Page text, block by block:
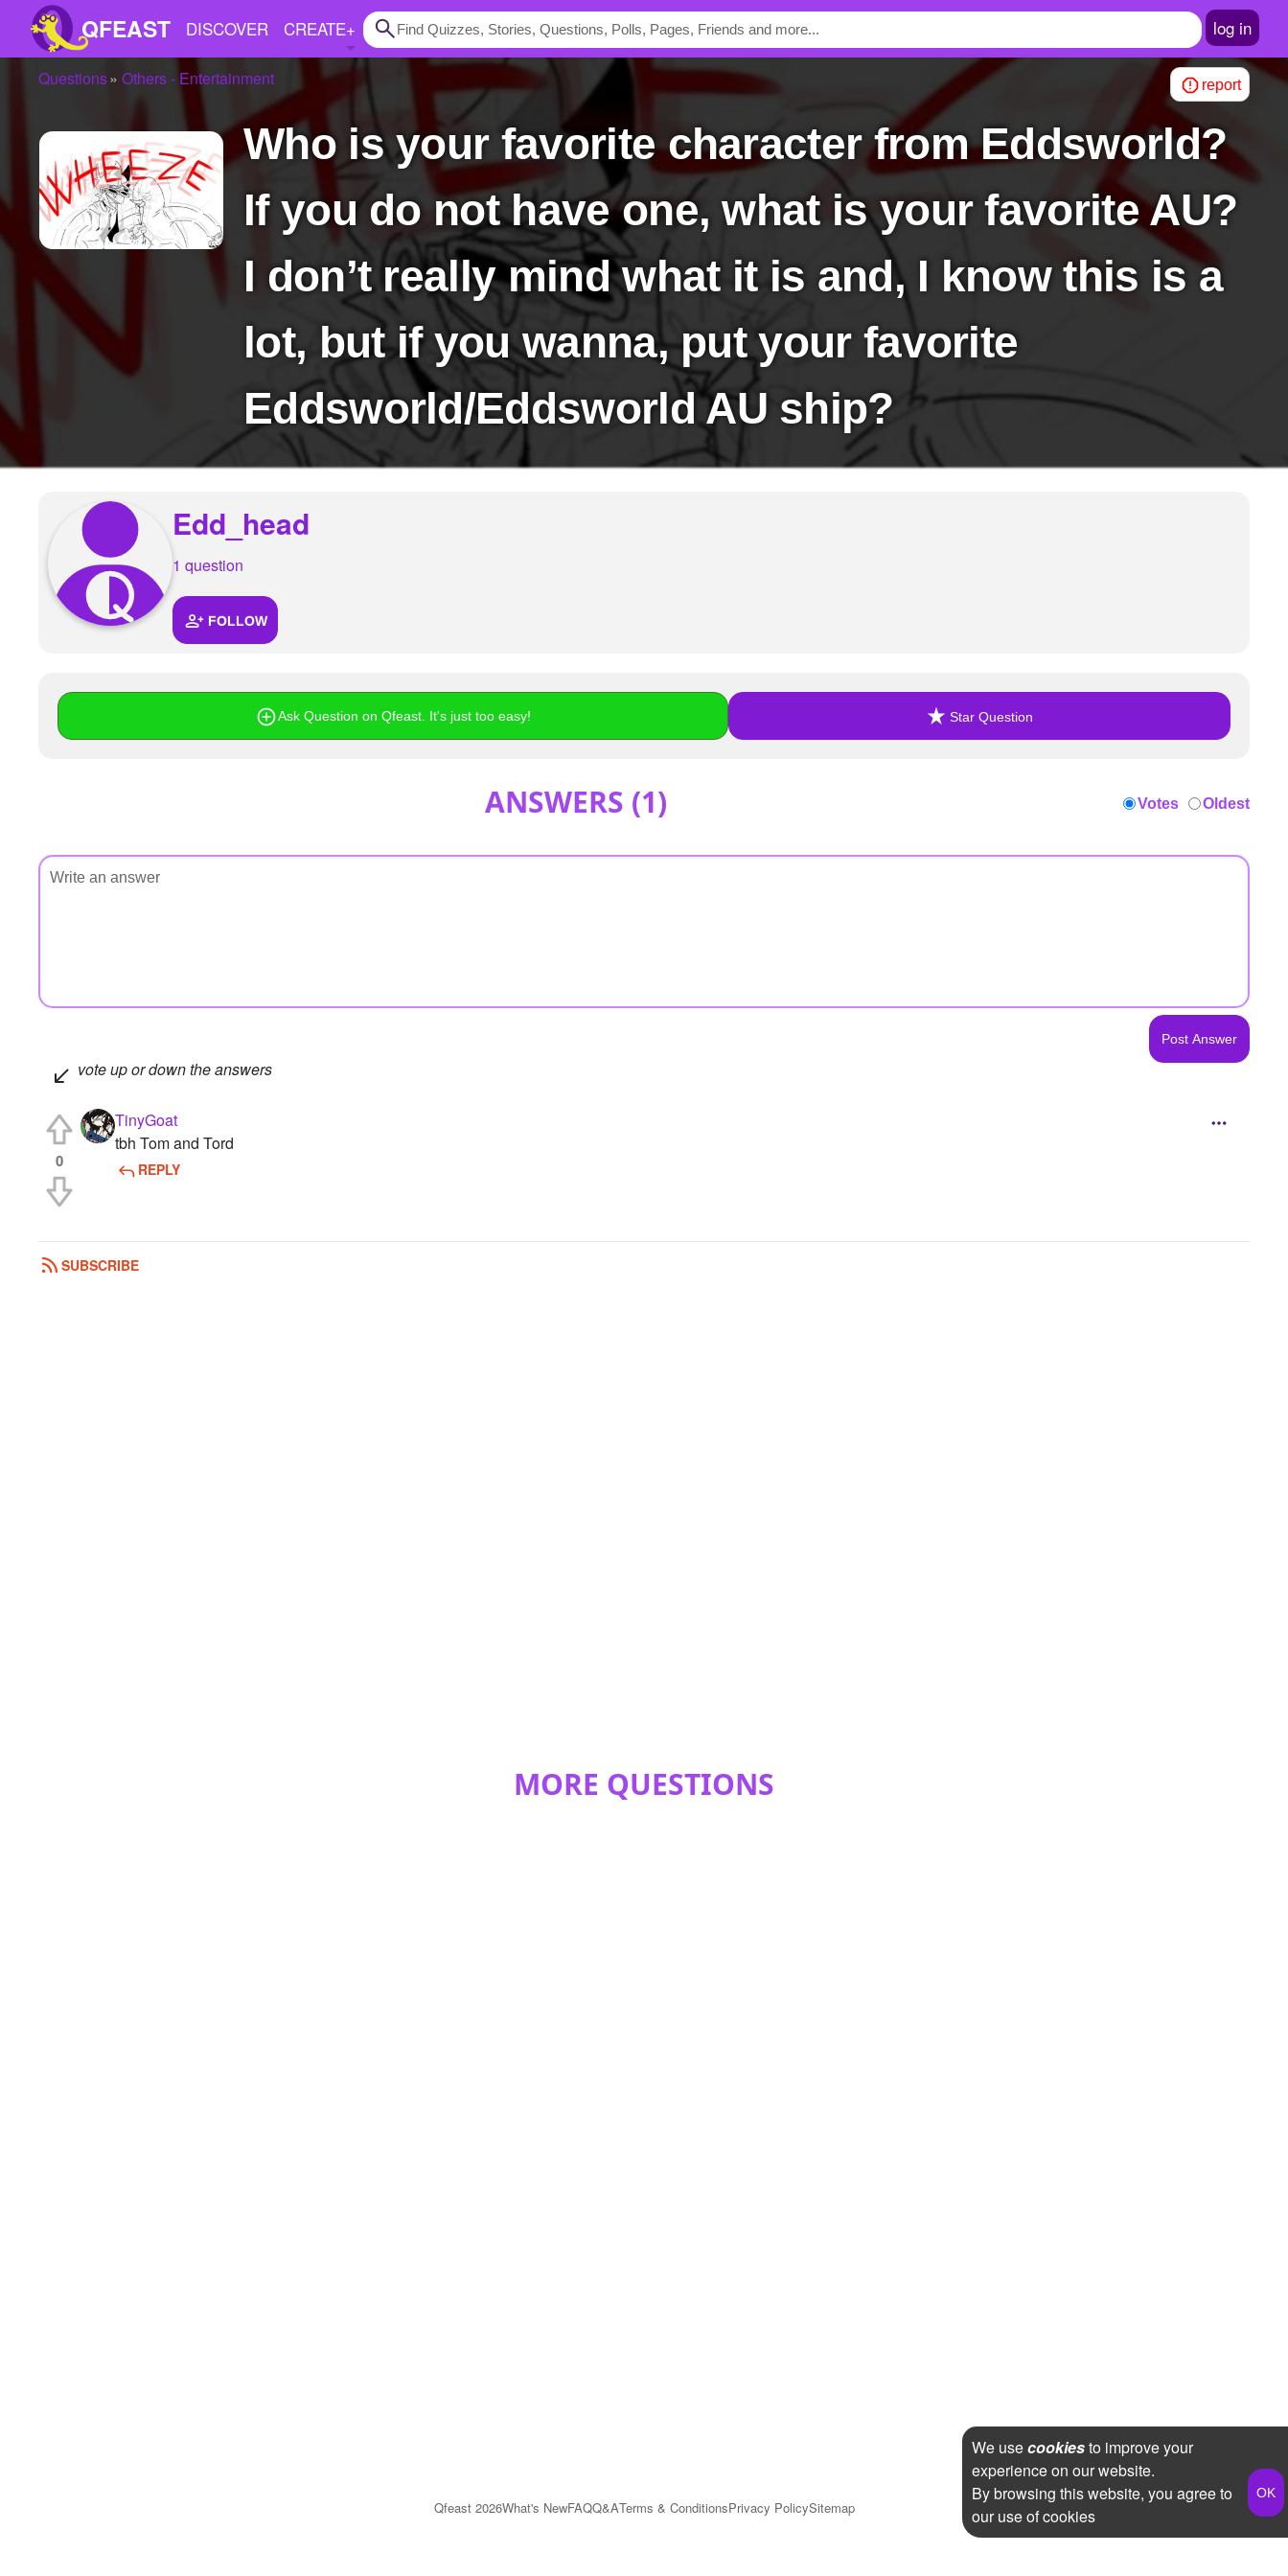
QFEAST DISCOVER CREATE+ log in
Trending
Quizzes
Stories
Questions
Polls
Pages
Create Poll
Create Page
+
Questions Others - Entertainment report
Who is your favorite character from Eddsworld?
If you do not have one, what is your favorite AU?
I don’t really mind what it is and, I know this is a
lot, but if you wanna, put your favorite
Eddsworld/Eddsworld AU ship?
Edd_head
1 question
FOLLOW
Ask Question on Qfeast. It's just too easy! Star Question
ANSWERS (1) Votes Oldest
vote up or down the answers
0
TinyGoat
tbh Tom and Tord
REPLY
SUBSCRIBE
MORE QUESTIONS
Qfeast 2026What's NewFAQQ&ATerms & ConditionsPrivacy PolicySitemap
We usecookiesto improve your
experience on our website.
By browsing this website, you agree to
our use of cookies